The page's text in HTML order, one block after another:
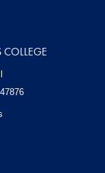
47876